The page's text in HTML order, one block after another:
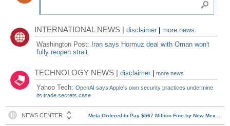
INTERNATIONAL NEWS |disclaimer
more news
Washington Post: Iran says Hormuz deal with Oman won't
fully reopen strait
TECHNOLOGY NEWS |disclaimer |more news
Yahoo Tech:OpenAI says Apple's own security practices undermine
its trade secrets case